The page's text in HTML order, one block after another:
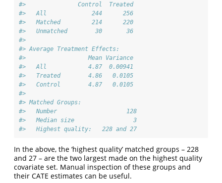
#>               Control  Treated
#>   All             244      256
#>   Matched         214      220
#>   Unmatched        30       36
#>
#> Average Treatment Effects:
#>                  Mean Variance
#>   All            4.87  0.00941
#>   Treated        4.86   0.0105
#>   Control        4.87   0.0105
#>
#> Matched Groups:
#>   Number                    128
#>   Median size                 3
#>   Highest quality:   228 and 27
In the above, the ‘highest quality’ matched groups – 228
and 27 – are the two largest made on the highest quality
covariate set. Manual inspection of these groups and
their CATE estimates can be useful.